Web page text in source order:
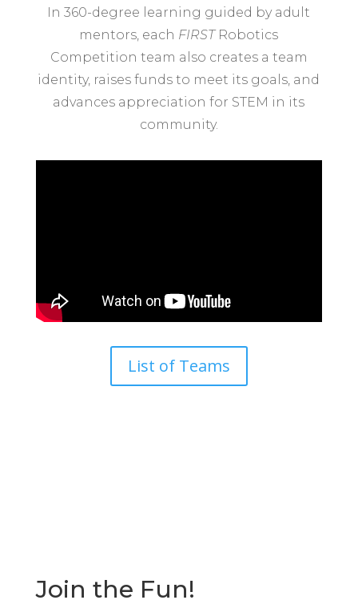
In 360-degree learning guided by adult
mentors, each FIRST Robotics
Competition team also creates a team
identity, raises funds to meet its goals, and
advances appreciation for STEM in its
community.
List of Teams
Join the Fun!